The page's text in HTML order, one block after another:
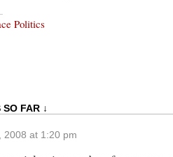
Politics
SO FAR ↓
2008 at 1:20 pm